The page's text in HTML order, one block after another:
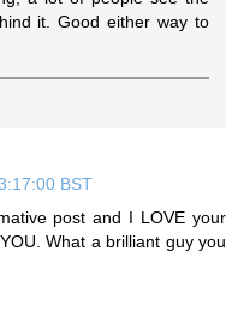
it. Good either way to
BST
post and I LOVE your
What a brilliant guy you